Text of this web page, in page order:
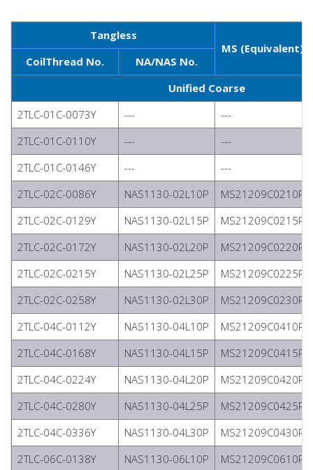
Tangless
MS (Equivalent)
CoilThread No.
NA/NAS No.
Unified Coarse
2TLC-01C-0073Y
---
---
2TLC-01C-0110Y
---
---
2TLC-01C-0146Y
---
---
2TLC-02C-0086Y
NAS1130-02L10P
MS21209C0210P
2TLC-02C-0129Y
NAS1130-02L15P
MS21209C0215P
2TLC-02C-0172Y
NAS1130-02L20P
MS21209C0220P
2TLC-02C-0215Y
NAS1130-02L25P
MS21209C0225P
2TLC-02C-0258Y
NAS1130-02L30P
MS21209C0230P
2TLC-04C-0112Y
NAS1130-04L10P
MS21209C0410P
2TLC-04C-0168Y
NAS1130-04L15P
MS21209C0415P
2TLC-04C-0224Y
NAS1130-04L20P
MS21209C0420P
2TLC-04C-0280Y
NAS1130-04L25P
MS21209C0425P
2TLC-04C-0336Y
NAS1130-04L30P
MS21209C0430P
2TLC-06C-0138Y
NAS1130-06L10P MS21209C0610P